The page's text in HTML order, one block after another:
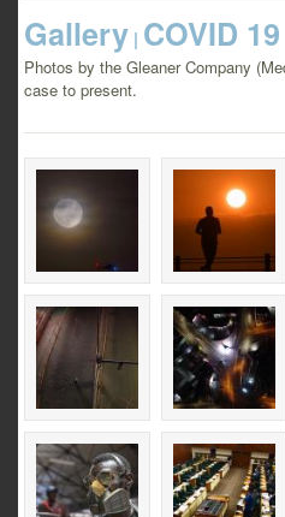
Gallery | COVID
Photos by the Gleaner Company
case to present.